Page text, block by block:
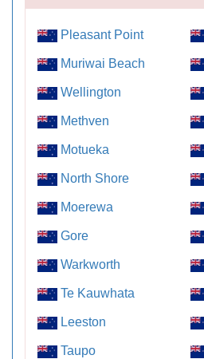
Pleasant Point
Muriwai Beach
Wellington
Methven
Motueka
North Shore
Moerewa
Gore
Warkworth
Te Kauwhata
Leeston
Taupo